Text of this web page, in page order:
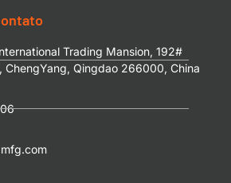
Trading Mansion, 192#
ChengYang, Qingdao 266000, China